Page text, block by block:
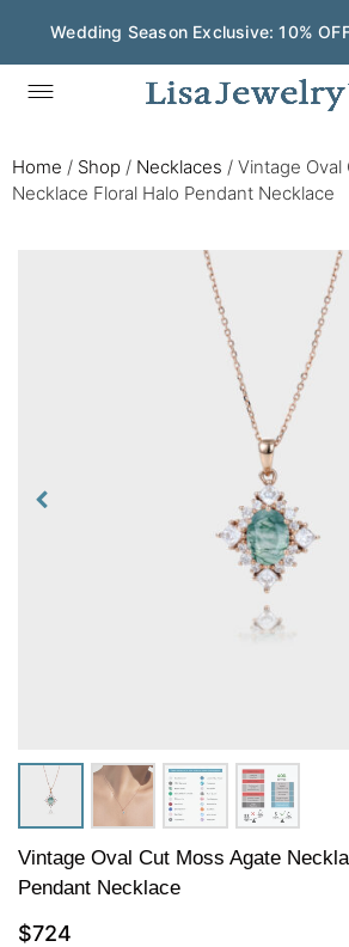
Wedding Season Exclusive: 10%
Home / Shop / Necklaces / Vintage
Necklace Floral Halo Pendant Necklace
Vintage Oval Cut Moss Agate
Pendant Necklace
$724